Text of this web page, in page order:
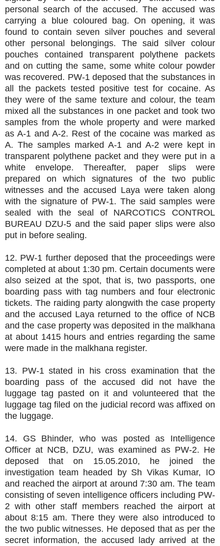
personal search of the accused. The accused was
carrying a blue coloured bag. On opening, it was
found to contain seven silver pouches and several
other personal belongings. The said silver colour
pouches contained transparent polythene packets
and on cutting the same, some white colour powder
was recovered. PW-1 deposed that the substances in
all the packets tested positive test for cocaine. As
they were of the same texture and colour, the team
mixed all the substances in one packet and took two
samples from the whole property and were marked
as A-1 and A-2. Rest of the cocaine was marked as
A. The samples marked A-1 and A-2 were kept in
transparent polythene packet and they were put in a
white envelope. Thereafter, paper slips were
prepared on which signatures of the two public
witnesses and the accused Laya were taken along
with the signature of PW-1. The said samples were
sealed with the seal of NARCOTICS CONTROL
BUREAU DZU-5 and the said paper slips were also
put in before sealing.
12. PW-1 further deposed that the proceedings were
completed at about 1:30 pm. Certain documents were
also seized at the spot, that is, two passports, one
boarding pass with tag numbers and four electronic
tickets. The raiding party alongwith the case property
and the accused Laya returned to the office of NCB
and the case property was deposited in the malkhana
at about 1415 hours and entries regarding the same
were made in the malkhana register.
13. PW-1 stated in his cross examination that the
boarding pass of the accused did not have the
luggage tag pasted on it and volunteered that the
luggage tag filed on the judicial record was affixed on
the luggage.
14. GS Bhinder, who was posted as Intelligence
Officer at NCB, DZU, was examined as PW-2. He
deposed that on 15.05.2010, he joined the
investigation team headed by Sh Vikas Kumar, IO
and reached the airport at around 7:30 am. The team
consisting of seven intelligence officers including PW-
2 with other staff members reached the airport at
about 8:15 am. There they were also introduced to
the two public witnesses. He deposed that as per the
secret information, the accused lady arrived at the